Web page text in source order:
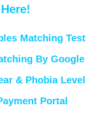
Here!
Matching Test
By Google
& Phobia Level
Portal